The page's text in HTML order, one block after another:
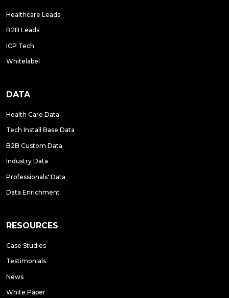
Healthcare Leads
B2B Leads
ICP Tech
Whitelabel
DATA
Health Care Data
Tech Install Base Data
B2B Custom Data
Industry Data
Professionals' Data
Data Enrichment
RESOURCES
Case Studies
Testimonials
News
White Paper